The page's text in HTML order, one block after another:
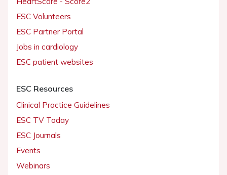
ESC Volunteers
ESC Partner Portal
Jobs in cardiology
ESC patient websites
ESC Resources
Clinical Practice Guidelines
ESC TV Today
ESC Journals
Events
Webinars